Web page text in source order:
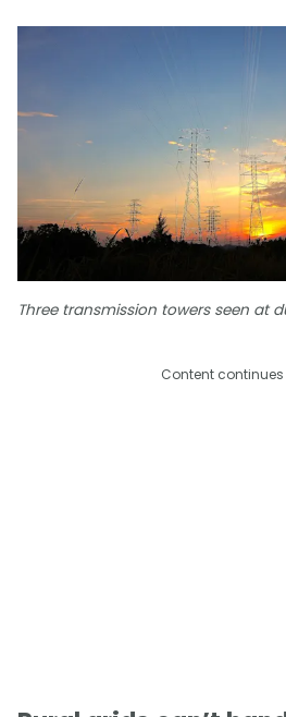
Three transmission towers seen at
Content